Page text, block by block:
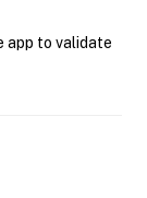
app to validate